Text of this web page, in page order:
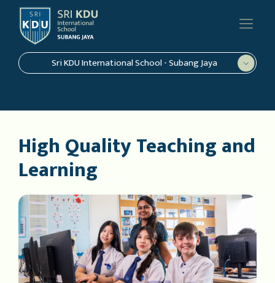
Sri KDU International School - Subang Jaya
High Quality Teaching and
Learning